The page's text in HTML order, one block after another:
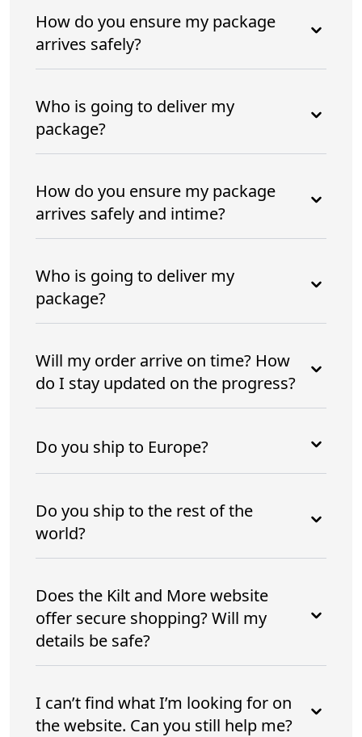
How do you ensure my package
arrives safely?
Who is going to deliver my
package?
How do you ensure my package
arrives safely and intime?
Who is going to deliver my
package?
Will my order arrive on time? How
do I stay updated on the progress?
Do you ship to Europe?
Do you ship to the rest of the
world?
Does the Kilt and More website
offer secure shopping? Will my
details be safe?
I can’t find what I’m looking for on
the website. Can you still help me?